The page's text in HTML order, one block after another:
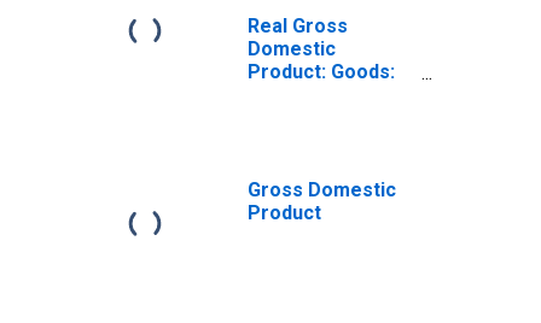
Real Gross
Domestic
Product: Goods:
Gross Domestic
Product